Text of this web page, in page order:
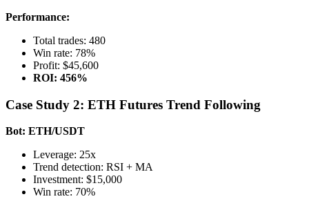
Performance:
Total trades: 480
Win rate: 78%
Profit: $45,600
ROI: 456%
Case Study 2: ETH Futures Trend Following
Bot: ETH/USDT
Leverage: 25x
Trend detection: RSI + MA
Investment: $15,000
Win rate: 70%